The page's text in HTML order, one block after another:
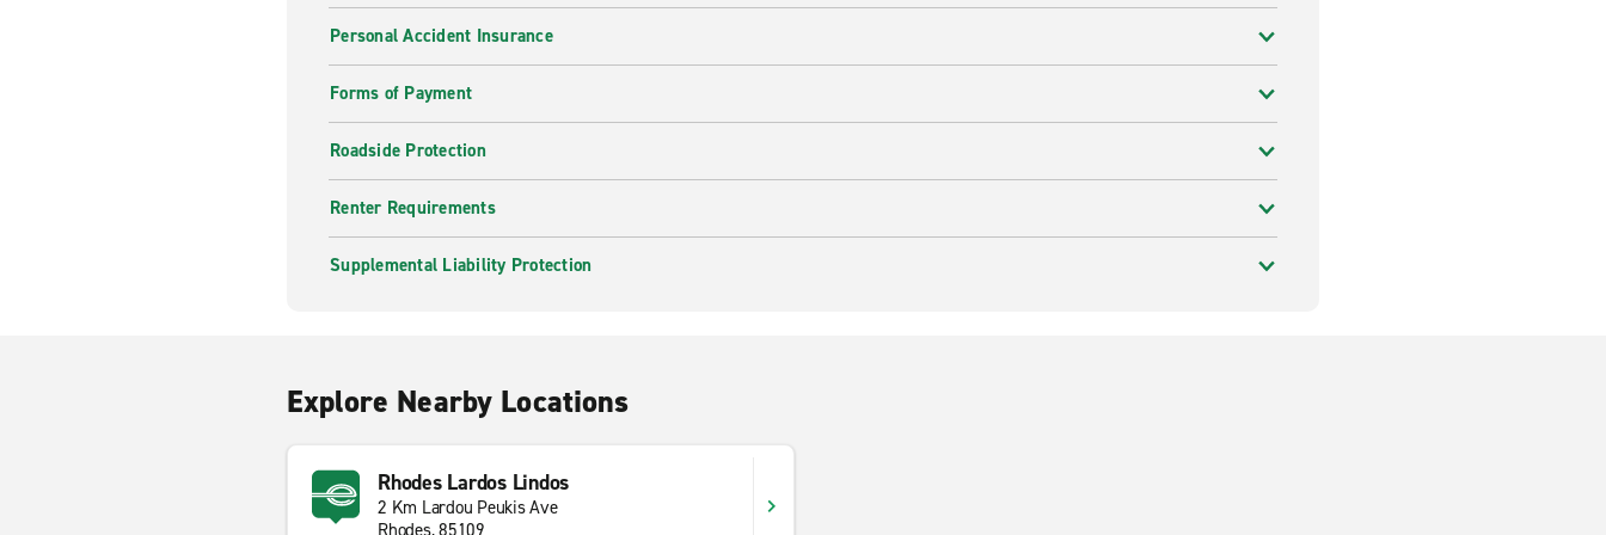
Personal Accident Insurance
Forms of Payment
Roadside Protection
Renter Requirements
Supplemental Liability Protection
Explore Nearby Locations
Rhodes Lardos Lindos
2 Km Lardou Peukis Ave
Rhodes, 85109